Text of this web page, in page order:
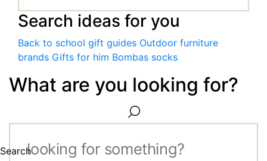
Search ideas for you
Back to school gift guides Outdoor furniture
brands Gifts for him Bombas socks
What are you looking for?
Search